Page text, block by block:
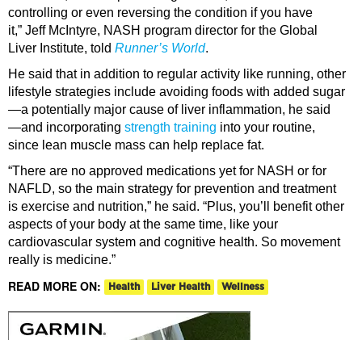
controlling or even reversing the condition if you have
it,” Jeff McIntyre, NASH program director for the Global
Liver Institute, told Runner’s World.
He said that in addition to regular activity like running, other
lifestyle strategies include avoiding foods with added sugar
—a potentially major cause of liver inflammation, he said
—and incorporating strength training into your routine,
since lean muscle mass can help replace fat.
“There are no approved medications yet for NASH or for
NAFLD, so the main strategy for prevention and treatment
is exercise and nutrition,” he said. “Plus, you’ll benefit other
aspects of your body at the same time, like your
cardiovascular system and cognitive health. So movement
really is medicine.”
READ MORE ON: Health Liver Health Wellness